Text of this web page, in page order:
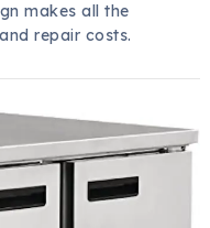
makes all the
repair costs.